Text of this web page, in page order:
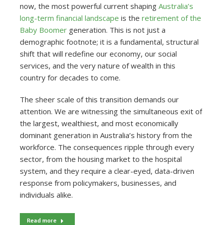
now, the most powerful current shaping Australia’s
long-term financial landscape is the retirement of the
Baby Boomer generation. This is not just a
demographic footnote; it is a fundamental, structural
shift that will redefine our economy, our social
services, and the very nature of wealth in this
country for decades to come.
The sheer scale of this transition demands our
attention. We are witnessing the simultaneous exit of
the largest, wealthiest, and most economically
dominant generation in Australia’s history from the
workforce. The consequences ripple through every
sector, from the housing market to the hospital
system, and they require a clear-eyed, data-driven
response from policymakers, businesses, and
individuals alike.
Read more